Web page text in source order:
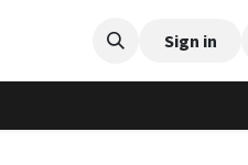
Videos Planter Gallery
Sign in